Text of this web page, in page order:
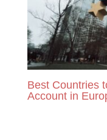
Best Countries
Account in